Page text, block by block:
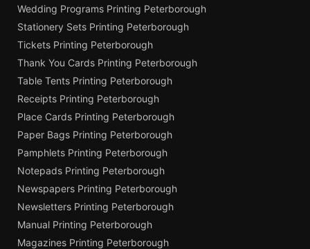
Wedding Programs Printing Peterborough
Stationery Sets Printing Peterborough
Tickets Printing Peterborough
Thank You Cards Printing Peterborough
Table Tents Printing Peterborough
Receipts Printing Peterborough
Place Cards Printing Peterborough
Paper Bags Printing Peterborough
Pamphlets Printing Peterborough
Notepads Printing Peterborough
Newspapers Printing Peterborough
Newsletters Printing Peterborough
Manual Printing Peterborough
Magazines Printing Peterborough